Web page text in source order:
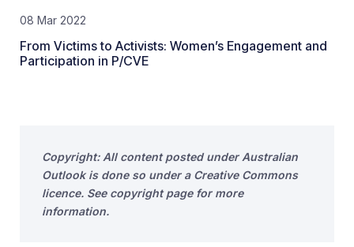
08 Mar 2022
From Victims to Activists: Women’s Engagement and
Participation in P/CVE
Copyright: All content posted under Australian
Outlook is done so under a Creative Commons
licence. See copyright page for more
information.